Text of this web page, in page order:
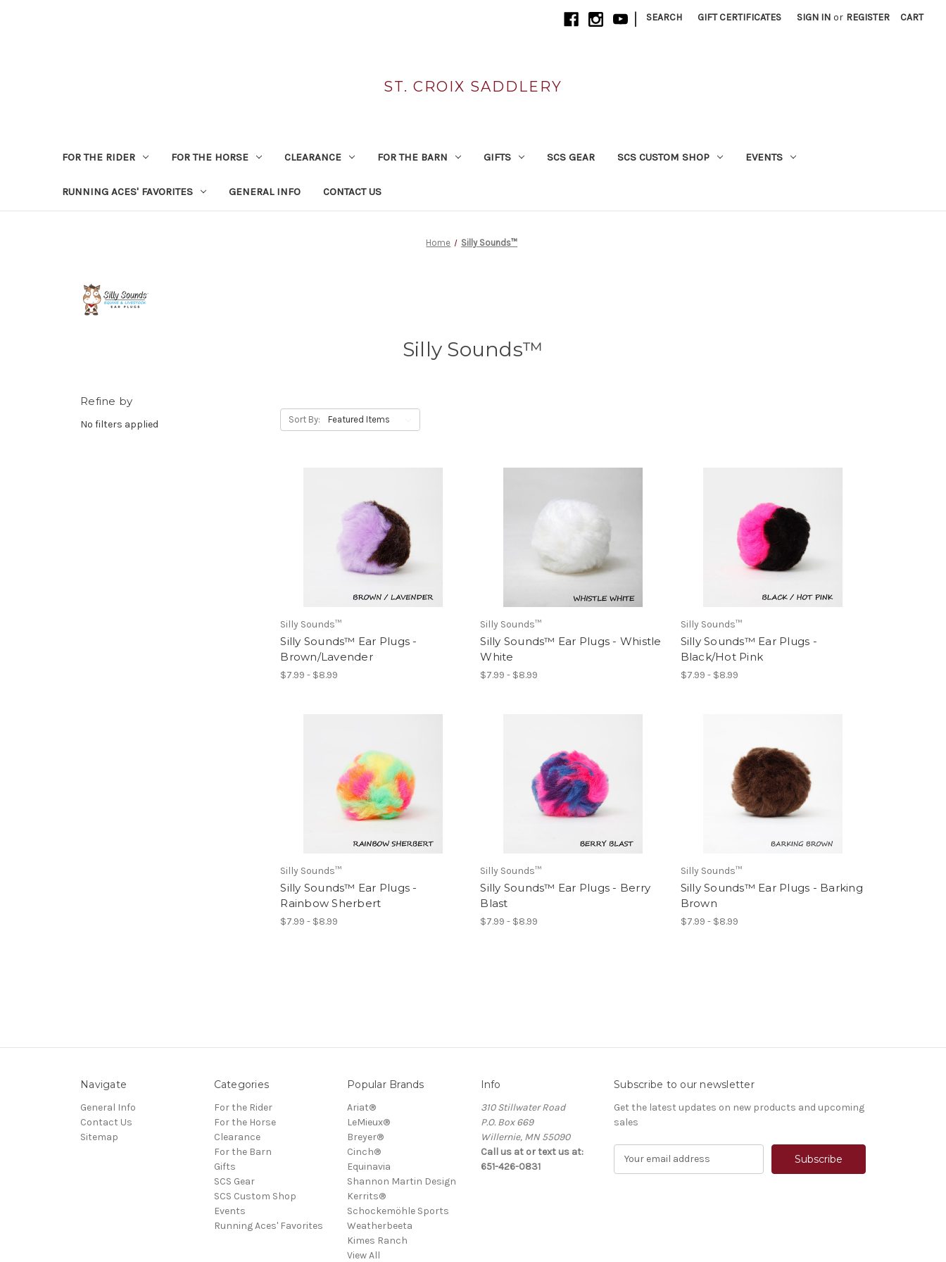
| SEARCH GIFT CERTIFICATES SIGN IN or REGISTER CART
ST. CROIX SADDLERY
FOR THE RIDER FOR THE HORSE CLEARANCE FOR THE BARN GIFTS SCS GEAR SCS CUSTOM SHOP EVENTS
RUNNING ACES' FAVORITES GENERAL INFO CONTACT US
Home Silly Sounds™
Silly Sounds™
Refine by
No filters applied Sort By:
Silly Sounds™
Silly Sounds™ Ear Plugs -
Brown/Lavender
$7.99 - $8.99
Silly Sounds™
Silly Sounds™ Ear Plugs - Whistle
White
$7.99 - $8.99
Silly Sounds™
Silly Sounds™ Ear Plugs -
Black/Hot Pink
$7.99 - $8.99
Silly Sounds™
Silly Sounds™ Ear Plugs -
Rainbow Sherbert
$7.99 - $8.99
Silly Sounds™
Silly Sounds™ Ear Plugs - Berry
Blast
$7.99 - $8.99
Silly Sounds™
Silly Sounds™ Ear Plugs - Barking
Brown
$7.99 - $8.99
Navigate
General Info
Contact Us
Sitemap
Categories
For the Rider
For the Horse
Clearance
For the Barn
Gifts
SCS Gear
SCS Custom Shop
Events
Running Aces' Favorites
Popular Brands
Ariat®
LeMieux®
Breyer®
Cinch®
Equinavia
Shannon Martin Design
Kerrits®
Schockemöhle Sports
Weatherbeeta
Kimes Ranch
View All
Info
310 Stillwater Road
P.O. Box 669
Willernie, MN 55090
Call us at or text us at:
651-426-0831
Subscribe to our newsletter
Get the latest updates on new products and upcoming
sales